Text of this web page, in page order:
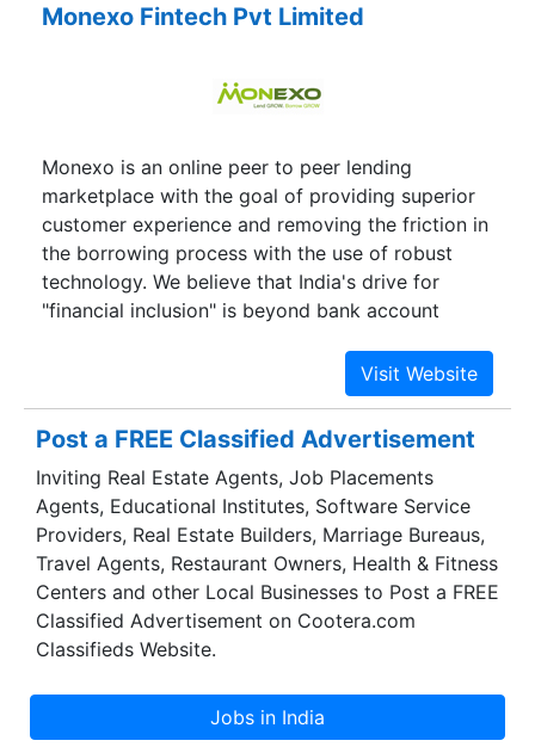
make money. MarketFinance is the easiest way to
to navigate through the complexities of India’s
banking system.This problem hit my own
after 6 years with an international investment
bank, I quit set up a film production company
making films on social justice and hope…
Monexo Fintech Pvt Limited
Monexo is an online peer to peer lending
marketplace with the goal of providing superior
customer experience and removing the friction in
the borrowing process with the use of robust
technology. We believe that India's drive for
"financial inclusion" is beyond bank account
lenders are increasingly unable to serve to small
business enterprises (SMEs) and individuals who
need credit. These borrowers are looking to
expand their business, buy a home or pay off
debts. Monexo empowers these borrowers to
have a better life today.
Post a FREE Classified Advertisement
Inviting Real Estate Agents, Job Placements
Agents, Educational Institutes, Software Service
Providers, Real Estate Builders, Marriage Bureaus,
Travel Agents, Restaurant Owners, Health & Fitness
Centers and other Local Businesses to Post a FREE
Classified Advertisement on Cootera.com
Classifieds Website.